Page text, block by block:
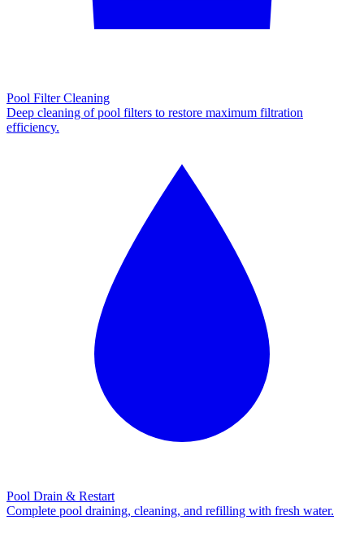
Pool Filter Cleaning
Deep cleaning of pool filters to restore maximum filtration
efficiency.
Pool Drain & Restart
Complete pool draining, cleaning, and refilling with fresh water.